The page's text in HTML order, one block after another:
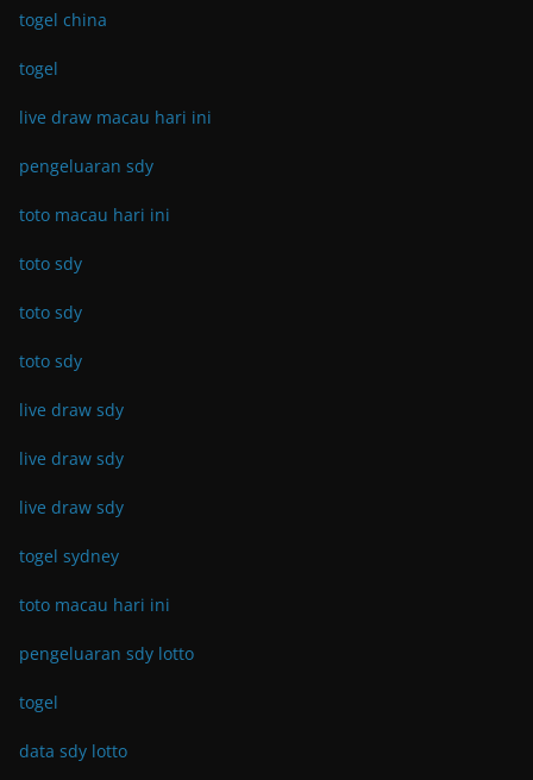
togel china
togel
live draw macau hari ini
pengeluaran sdy
toto macau hari ini
toto sdy
toto sdy
toto sdy
live draw sdy
live draw sdy
live draw sdy
togel sydney
toto macau hari ini
pengeluaran sdy lotto
togel
data sdy lotto